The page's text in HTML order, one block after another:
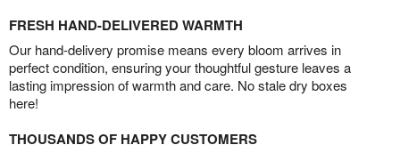
FRESH HAND-DELIVERED WARMTH
Our hand-delivery promise means every bloom arrives in
perfect condition, ensuring your thoughtful gesture leaves a
lasting impression of warmth and care. No stale dry boxes
here!
THOUSANDS OF HAPPY CUSTOMERS